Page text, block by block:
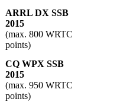
ARRL DX SSB
2015
(max. 800 WRTC
points)
CQ WPX SSB
2015
(max. 950 WRTC
points)